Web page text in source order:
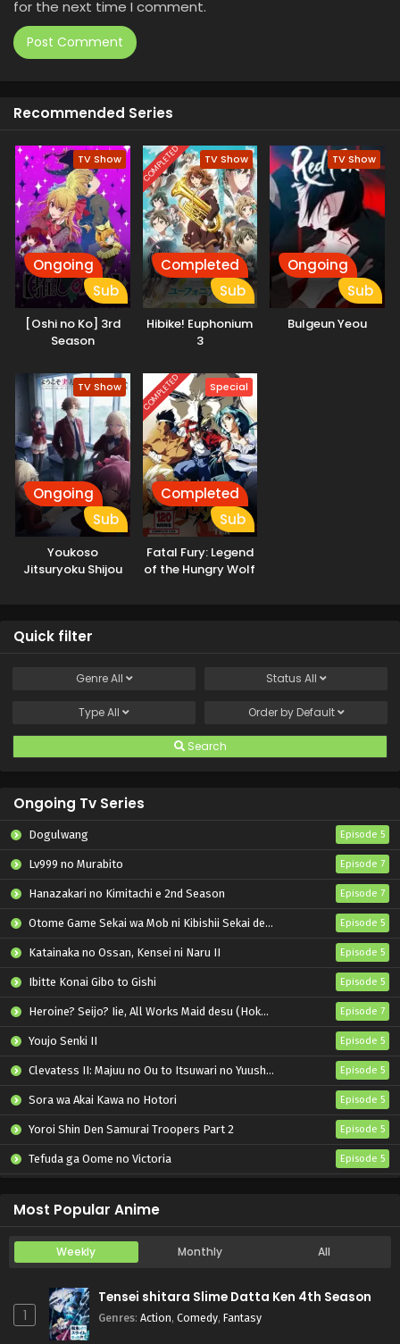
for the next time I comment.
Recommended Series
TV Show
Ongoing
Sub
[Oshi no Ko] 3rd
Season
COMPLETED TV Show
Completed
Sub
Hibike! Euphonium
3
TV Show
Ongoing
Sub
Bulgeun Yeou
TV Show
Ongoing
Sub
Youkoso
Jitsuryoku Shijou
hen 1 Gakki
COMPLETED Special
Completed
Sub
Fatal Fury: Legend
of the Hungry Wolf
Quick filter
GenreAll Status All
TypeAll Order by Default
Search
Ongoing Tv Series
Dogulwang Episode 5
Lv999 no Murabito Episode 7
Hanazakari no Kimitachi e 2nd Season Episode 7
Otome Game Sekai wa Mob ni Kibishii Sekai desu 2 Episode 5
Katainaka no Ossan, Kensei ni Naru II Episode 5
Ibitte Konai Gibo to Gishi Episode 5
Heroine? Seijo? Iie, All Works Maid desu (Hokori)! Episode 7
Youjo Senki II Episode 5
Clevatess II: Majuu no Ou to Itsuwari no Yuusha Denshou Episode 5
Sora wa Akai Kawa no Hotori Episode 5
Yoroi Shin Den Samurai Troopers Part 2 Episode 5
Tefuda ga Oome no Victoria Episode 5
Most Popular Anime
Weekly Monthly All
1
Tensei shitara Slime Datta Ken 4th Season
Genres: Action, Comedy, Fantasy